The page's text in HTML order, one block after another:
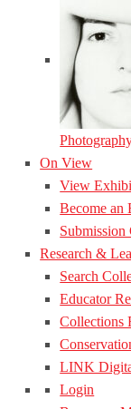
On View
View
Become an
Research &
Search
Educator
Collections
LINK
Login